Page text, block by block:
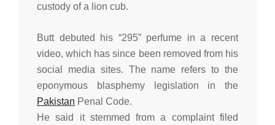
custody of a lion cub.
Butt debuted his “295” perfume in a recent
video, which has since been removed from his
social media sites. The name refers to the
eponymous blasphemy legislation in the
Pakistan Penal Code.
He said it stemmed from a complaint filed